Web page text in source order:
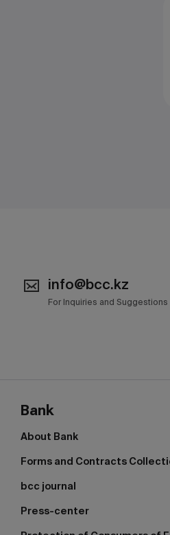
info@bcc.kz
For Inquiries and Suggestions
Bank
About Bank
Forms and Contracts
bcc journal
Press-center